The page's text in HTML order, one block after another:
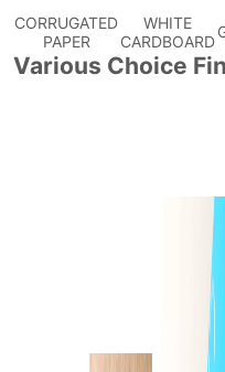
CORRUGATED
PAPER
WHITE
CARDBOARD
Various Choice